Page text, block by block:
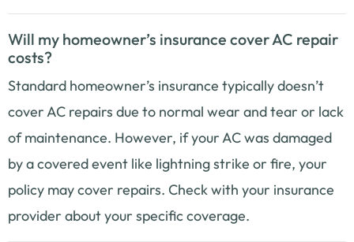
Will my homeowner’s insurance cover AC repair
costs?
Standard homeowner’s insurance typically doesn’t
cover AC repairs due to normal wear and tear or lack
of maintenance. However, if your AC was damaged
by a covered event like lightning strike or fire, your
policy may cover repairs. Check with your insurance
provider about your specific coverage.